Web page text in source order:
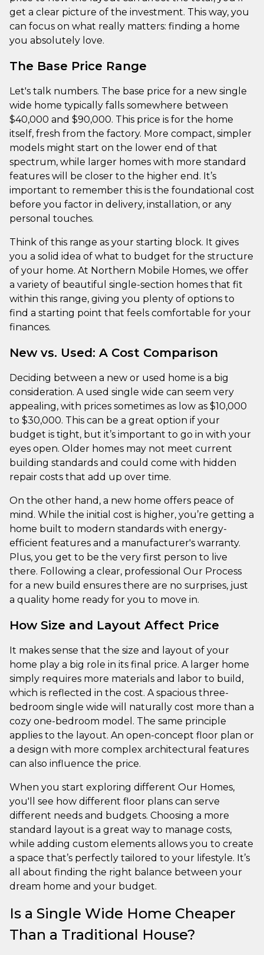
get a clear picture of the investment. This way, you
can focus on what really matters: finding a home
you absolutely love.
The Base Price Range
Let's talk numbers. The base price for a new single
wide home typically falls somewhere between
$40,000 and $90,000. This price is for the home
itself, fresh from the factory. More compact, simpler
models might start on the lower end of that
spectrum, while larger homes with more standard
features will be closer to the higher end. It’s
important to remember this is the foundational cost
before you factor in delivery, installation, or any
personal touches.
Think of this range as your starting block. It gives
you a solid idea of what to budget for the structure
of your home. At Northern Mobile Homes, we offer
a variety of beautiful single-section homes that fit
within this range, giving you plenty of options to
find a starting point that feels comfortable for your
finances.
New vs. Used: A Cost Comparison
Deciding between a new or used home is a big
consideration. A used single wide can seem very
appealing, with prices sometimes as low as $10,000
to $30,000. This can be a great option if your
budget is tight, but it’s important to go in with your
eyes open. Older homes may not meet current
building standards and could come with hidden
repair costs that add up over time.
On the other hand, a new home offers peace of
mind. While the initial cost is higher, you’re getting a
home built to modern standards with energy-
efficient features and a manufacturer's warranty.
Plus, you get to be the very first person to live
there. Following a clear, professional Our Process
for a new build ensures there are no surprises, just
a quality home ready for you to move in.
How Size and Layout Affect Price
It makes sense that the size and layout of your
home play a big role in its final price. A larger home
simply requires more materials and labor to build,
which is reflected in the cost. A spacious three-
bedroom single wide will naturally cost more than a
cozy one-bedroom model. The same principle
applies to the layout. An open-concept floor plan or
a design with more complex architectural features
can also influence the price.
When you start exploring different Our Homes,
you'll see how different floor plans can serve
different needs and budgets. Choosing a more
standard layout is a great way to manage costs,
while adding custom elements allows you to create
a space that’s perfectly tailored to your lifestyle. It’s
all about finding the right balance between your
dream home and your budget.
Is a Single Wide Home Cheaper
Than a Traditional House?